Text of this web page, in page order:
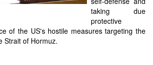
taking due
protective
of the US's hostile measures targeting the
Strait of Hormuz.